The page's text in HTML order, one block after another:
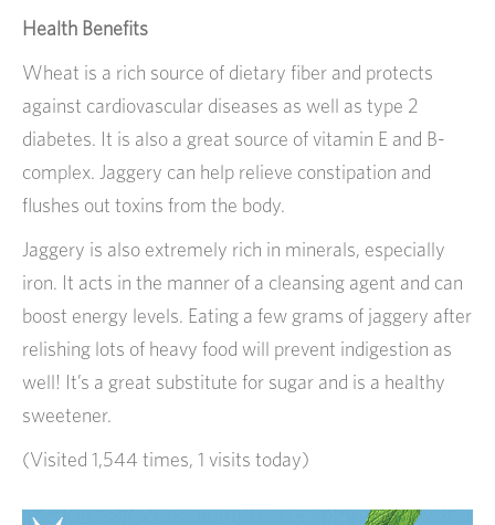
Health Benefits
Wheat is a rich source of dietary fiber and protects
against cardiovascular diseases as well as type 2
diabetes. It is also a great source of vitamin E and B-
complex. Jaggery can help relieve constipation and
flushes out toxins from the body.
Jaggery is also extremely rich in minerals, especially
iron. It acts in the manner of a cleansing agent and can
boost energy levels. Eating a few grams of jaggery after
relishing lots of heavy food will prevent indigestion as
well! It’s a great substitute for sugar and is a healthy
sweetener.
(Visited 1,544 times, 1 visits today)